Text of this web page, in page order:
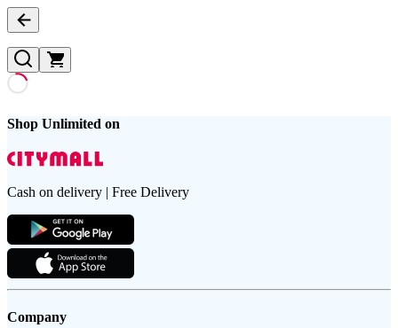
Shop Unlimited on
Cash on delivery | Free Delivery
Company